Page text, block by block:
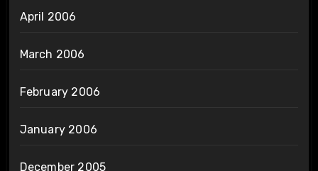
April 2006
March 2006
February 2006
January 2006
December 2005